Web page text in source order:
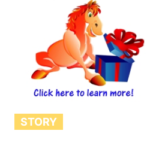
STORY